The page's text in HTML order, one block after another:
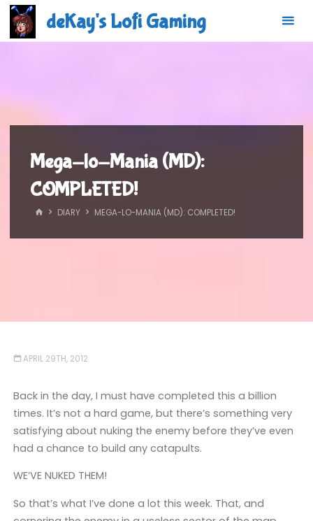
Skip
content
deKay's Lofi Gaming
Mega-lo-Mania (MD):
COMPLETED!
HOMEDIARY MEGA-LO-MANIA (MD): COMPLETED!
APRIL 29TH, 2012
Back in the day, I must have completed this a billion
times. It’s not a hard game, but there’s something very
satisfying about nuking the enemy before they’ve even
had a chance to build any catapults.
WE’VE NUKED THEM!
So that’s what I’ve done a lot this week. That, and